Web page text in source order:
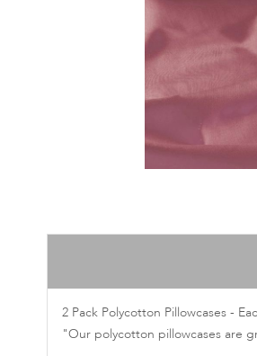
beginning
the
2 Pack Polycotton Pillowcases -
"Our polycotton pillowcases are